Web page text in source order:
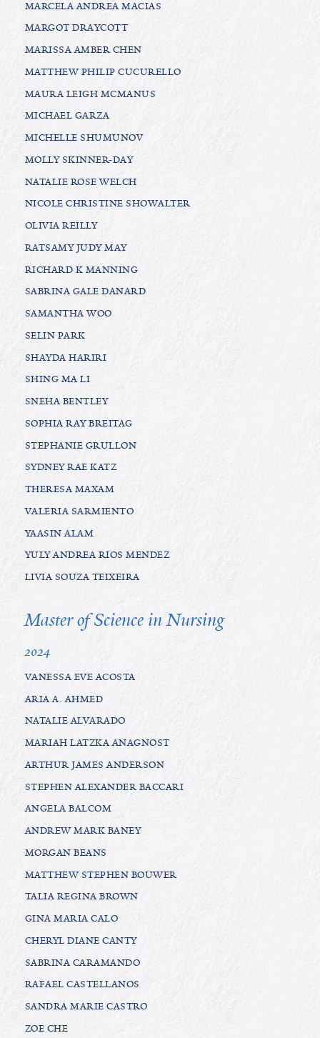
MARCELA ANDREA MACIAS
MARGOT DRAYCOTT
MARISSA AMBER CHEN
MATTHEW PHILIP CUCURELLO
MAURA LEIGH MCMANUS
MICHAEL GARZA
MICHELLE SHUMUNOV
MOLLY SKINNER-DAY
NATALIE ROSE WELCH
NICOLE CHRISTINE SHOWALTER
OLIVIA REILLY
RATSAMY JUDY MAY
RICHARD K MANNING
SABRINA GALE DANARD
SAMANTHA WOO
SELIN PARK
SHAYDA HARIRI
SHING MA LI
SNEHA BENTLEY
SOPHIA RAY BREITAG
STEPHANIE GRULLON
SYDNEY RAE KATZ
THERESA MAXAM
VALERIA SARMIENTO
YAASIN ALAM
YULY ANDREA RIOS MENDEZ
LIVIA SOUZA TEIXEIRA
Master of Science in Nursing
2024
VANESSA EVE ACOSTA
ARIA A. AHMED
NATALIE ALVARADO
MARIAH LATZKA ANAGNOST
ARTHUR JAMES ANDERSON
STEPHEN ALEXANDER BACCARI
ANGELA BALCOM
ANDREW MARK BANEY
MORGAN BEANS
MATTHEW STEPHEN BOUWER
TALIA REGINA BROWN
GINA MARIA CALO
CHERYL DIANE CANTY
SABRINA CARAMANDO
RAFAEL CASTELLANOS
SANDRA MARIE CASTRO
ZOE CHE